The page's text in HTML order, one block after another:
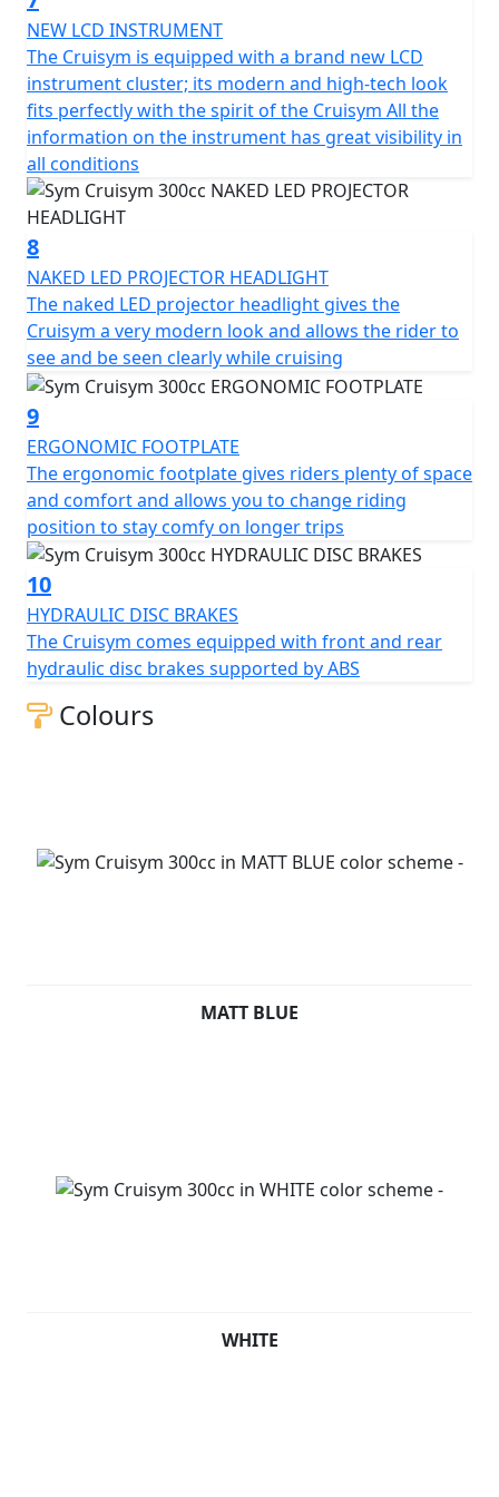
small electronic devices. The futuristic instrumentation
is a mix between analogue and digital and makes the
CruiSym a scooter in step with the times also in this
respect.
278.3 cc single-cylinder 4-stroke engine - 19.1 KW power
output - Full-led headlights - Digital instrumentation -
traction control - 85 MPH - 260 mm front disc - 240 mm
rear disc - ABS braking - 41mm telescopic front fork -
adjustable rear suspension - adjustable windscreen -
full face helmet storage under seat - USB charge socket
NEW LCD INSTRUMENT
The Cruisym is equipped with a brand new LCD
instrument cluster; its modern and high-tech look
fits perfectly with the spirit of the Cruisym All the
information on the instrument has great visibility in
all conditions
8
NAKED LED PROJECTOR HEADLIGHT
The naked LED projector headlight gives the
Cruisym a very modern look and allows the rider to
see and be seen clearly while cruising
9
ERGONOMIC FOOTPLATE
The ergonomic footplate gives riders plenty of space
and comfort and allows you to change riding
position to stay comfy on longer trips
10
HYDRAULIC DISC BRAKES
The Cruisym comes equipped with front and rear
hydraulic disc brakes supported by ABS
Colours
MATT BLUE
WHITE